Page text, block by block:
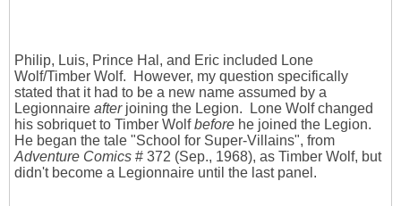
Philip, Luis, Prince Hal, and Eric included Lone
Wolf/Timber Wolf. However, my question specifically
stated that it had to be a new name assumed by a
Legionnaire afterjoining the Legion. Lone Wolf changed
his sobriquet to Timber Wolfbefore he joined the Legion.
He began the tale "School for Super-Villains", from
Adventure Comics # 372 (Sep., 1968), as Timber Wolf, but
didn't become a Legionnaire until the last panel.